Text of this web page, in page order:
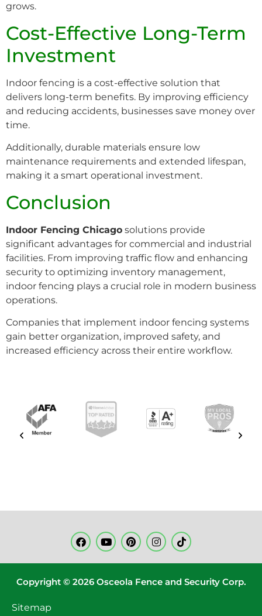
grows.
Cost-Effective Long-Term
Investment
Indoor fencing is a cost-effective solution that
delivers long-term benefits. By improving efficiency
and reducing accidents, businesses save money over
time.
Additionally, durable materials ensure low
maintenance requirements and extended lifespan,
making it a smart operational investment.
Conclusion
Indoor Fencing Chicago solutions provide
significant advantages for commercial and industrial
facilities. From improving traffic flow and enhancing
security to optimizing inventory management,
indoor fencing plays a crucial role in modern business
operations.
Companies that implement indoor fencing systems
gain better organization, improved safety, and
increased efficiency across their entire workflow.
Copyright © 2026 Osceola Fence and Security Corp.
Sitemap